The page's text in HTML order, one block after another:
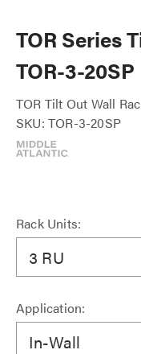
TOR Series
TOR-3-20SP
TOR Tilt Out Wall
SKU: TOR-3-20SP
Rack Units:
3 RU
Application:
In-Wall